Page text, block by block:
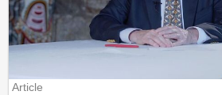
Article